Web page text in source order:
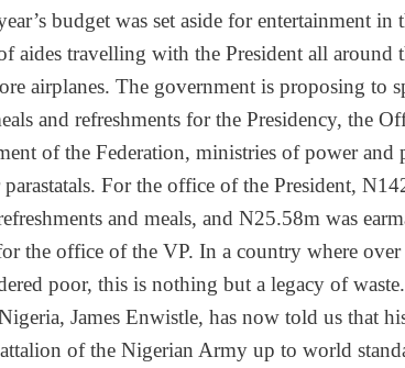
budget was set aside for entertainment in
aides travelling with the President all around
airplanes. The government is proposing to
and refreshments for the Presidency, the
of the Federation, ministries of power and
parastatals. For the office of the President,
and meals, and N25.58m was
the office of the VP. In a country where
poor, this is nothing but a legacy of waste.
James Enwistle, has now told us that
of the Nigerian Army up to world